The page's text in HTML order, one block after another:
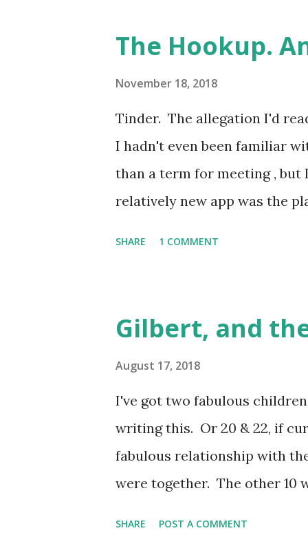
pursuing our A Levels at
of it, he was doing BTECs, so
could come of it. Winky
name-changing convention
be too careful when writing
of readers could fit
The Hookup.
November 18, 2018
Tinder. The allegation I'd
I hadn't even been familiar
than a term for meeting ,
relatively new app was the
I'd become unexpectedly but
another decade of unspoken
The kids were all right, which
that winter I was swiping,
crushing disappointment of
Oblique nod to both
SHARE 1 COMMENT
Gilbert, and
August 17, 2018
I've got two fabulous
writing this. Or 20 & 22, if
fabulous relationship with
were together. The other 10
SHARE POST A COMMENT